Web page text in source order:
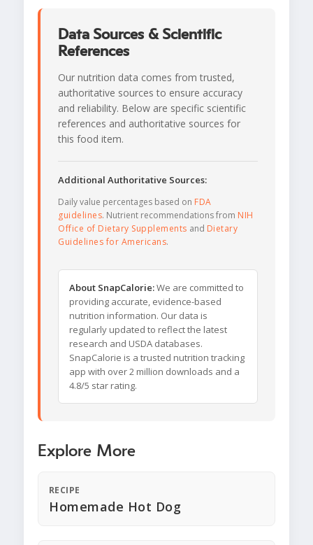
Data Sources & Scientific
References
Our nutrition data comes from trusted,
authoritative sources to ensure accuracy
and reliability. Below are specific scientific
references and authoritative sources for
this food item.
Additional Authoritative Sources:
Daily value percentages based on FDA
guidelines. Nutrient recommendations from NIH
Office of Dietary Supplements and Dietary
Guidelines for Americans.
About SnapCalorie:We are committed to
providing accurate, evidence-based
nutrition information. Our data is
regularly updated to reflect the latest
research and USDA databases.
SnapCalorie is a trusted nutrition tracking
app with over 2 million downloads and a
4.8/5 star rating.
Explore More
RECIPE
Homemade Hot Dog